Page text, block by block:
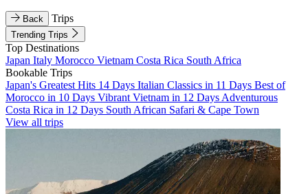
Back Trips
Trending Trips
Top Destinations
Japan Italy Morocco Vietnam Costa Rica South Africa
Bookable Trips
Japan's Greatest Hits 14 Days Italian Classics in 11 Days Best of
Morocco in 10 Days Vibrant Vietnam in 12 Days Adventurous
Costa Rica in 12 Days South African Safari & Cape Town
View all trips